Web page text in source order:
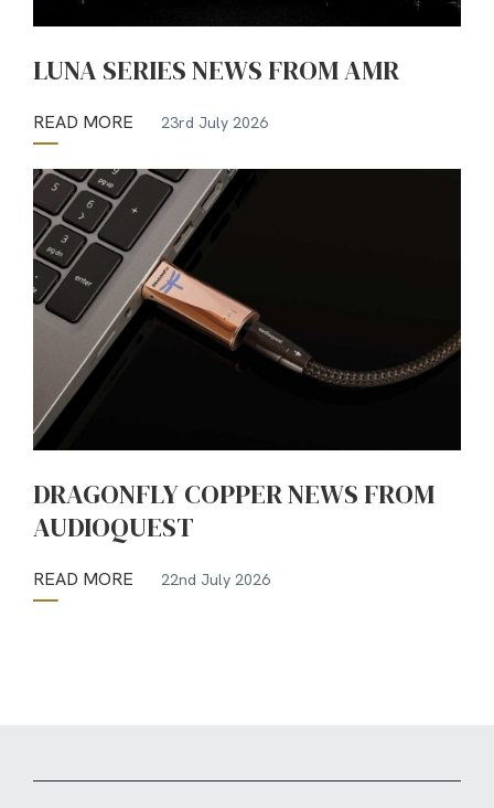
LUNA SERIES NEWS FROM AMR
READ MORE 23rd July 2026
DRAGONFLY COPPER NEWS FROM
AUDIOQUEST
READ MORE 22nd July 2026